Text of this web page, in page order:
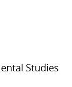
Studies